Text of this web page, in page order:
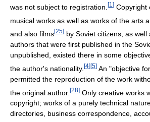
was not subject to registration. [1 ] Copyright
musical works as well as works of the arts
and also films[25] by Soviet citizens, as
authors that were first published in the
unpublished, existed there in some
the author's nationality. [4][5] An "objective
permitted the reproduction of the work
the original author. [28] Only creative works
copyright; works of a purely technical
directories, business correspondence,